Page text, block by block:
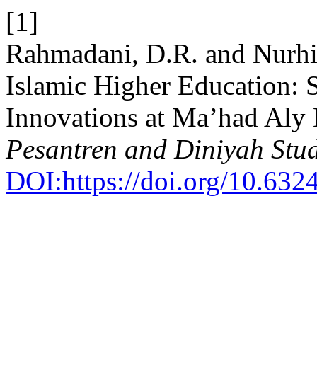
[1]
Rahmadani, D.R. and
Islamic Higher Education:
Innovations at Ma’had
Pesantren and Diniyah
DOI:https://doi.org/